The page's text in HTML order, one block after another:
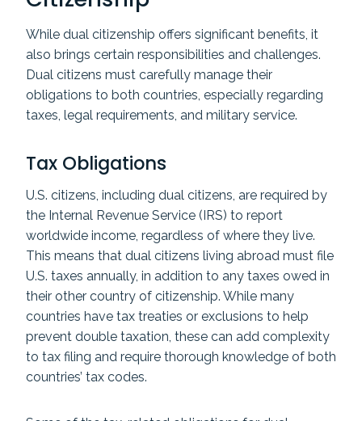
While dual citizenship offers significant benefits, it
also brings certain responsibilities and challenges.
Dual citizens must carefully manage their
obligations to both countries, especially regarding
taxes, legal requirements, and military service.
Tax Obligations
U.S. citizens, including dual citizens, are required by
the Internal Revenue Service (IRS) to report
worldwide income, regardless of where they live.
This means that dual citizens living abroad must file
U.S. taxes annually, in addition to any taxes owed in
their other country of citizenship. While many
countries have tax treaties or exclusions to help
prevent double taxation, these can add complexity
to tax filing and require thorough knowledge of both
countries’ tax codes.